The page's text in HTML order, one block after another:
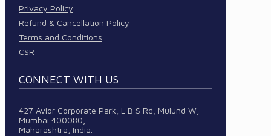
Privacy Policy
Refund & Cancellation Policy
Terms and Conditions
CSR
CONNECT WITH US
427 Avior Corporate Park, L B S Rd, Mulund W,
Mumbai 400080,
Maharashtra, India.